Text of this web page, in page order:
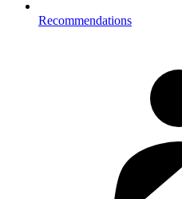
Recommendations